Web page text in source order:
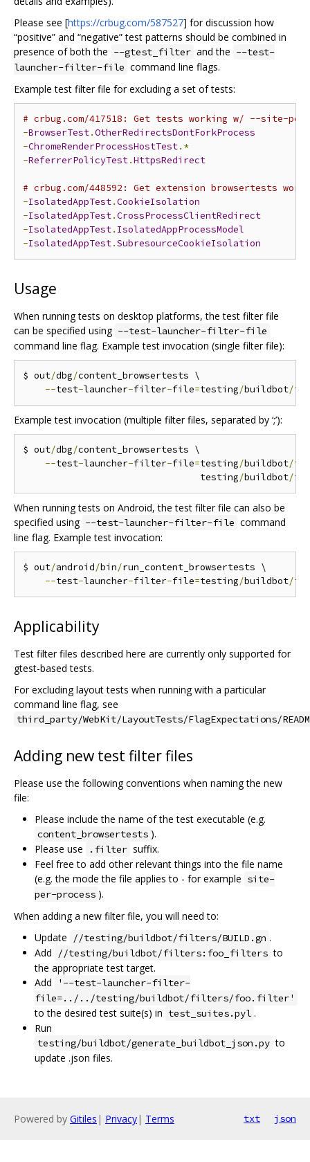
Please see [https://crbug.com/587527] for discussion how
“positive” and “negative” test patterns should be combined in
presence of both the --gtest_filter and the --test-
launcher-filter-file command line flags.
Example test filter file for excluding a set of tests:
# crbug.com/417518: Get tests working w/ --site-per-
-BrowserTest.OtherRedirectsDontForkProcess
-ChromeRenderProcessHostTest.*
-ReferrerPolicyTest.HttpsRedirect
# crbug.com/448592: Get extension browsertests
-IsolatedAppTest.CookieIsolation
-IsolatedAppTest.CrossProcessClientRedirect
-IsolatedAppTest. IsolatedAppProcessModel
-IsolatedAppTest.SubresourceCookieIsolation
Usage
When running tests on desktop platforms, the test filter file
can be specified using --test-launcher-filter-file
command line flag. Example test invocation (single filter file):
$ out/dbg/content_browsertests \
--test-launcher-filter-file=testing/buildbot/
Example test invocation (multiple filter files, separated by ‘;’):
$ out/dbg/content_browsertests \
--test-launcher-filter-file=testing/buildbot/
                                testing
/buildbot/
When running tests on Android, the test filter file can also be
specified using --test-launcher-filter-file command
line flag. Example test invocation:
$ out/android/bin/run_content_browsertests \
--test-launcher-filter-file=testing/buildbot/
Applicability
Test filter files described here are currently only supported for
gtest-based tests.
For excluding layout tests when running with a particular
command line flag, see
third_party/WebKit/LayoutTests/FlagExpectations/
Adding new test filter files
Please use the following conventions when naming the new
file:
Please include the name of the test executable (e.g.
content_browsertests ).
Please use
.filter suffix.
Feel free to add other relevant things into the file name
(e.g. the mode the file applies to - for example site-
per-process ).
When adding a new filter file, you will need to:
Update
//testing/buildbot/filters/BUILD.gn .
Add
//testing/buildbot/filters:foo_filters to
the appropriate test target.
Add
'--test-launcher-filter-
file=../../testing/buildbot/filters/foo.filter'
to the desired test suite(s) in test_suites.pyl .
Run
testing/buildbot/generate_buildbot_json.py to
update .json files.
Powered by Gitiles | Privacy| Terms txt json